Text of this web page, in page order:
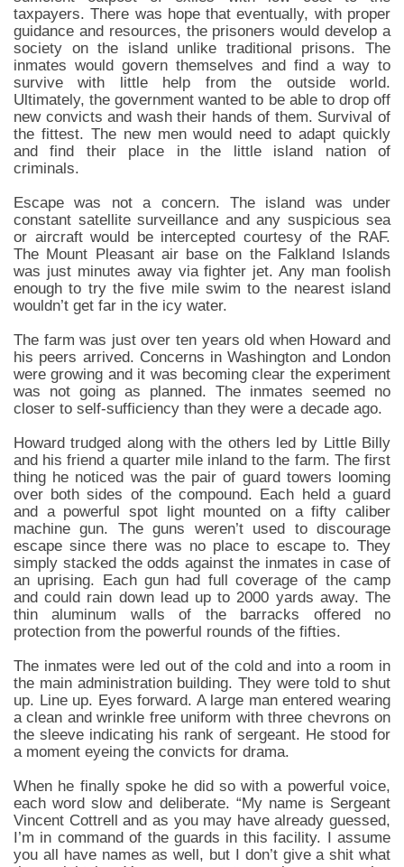
taxpayers. There was hope that eventually, with proper
guidance and resources, the prisoners would develop a
society on the island unlike traditional prisons. The
inmates would govern themselves and find a way to
survive with little help from the outside world.
Ultimately, the government wanted to be able to drop off
new convicts and wash their hands of them. Survival of
the fittest. The new men would need to adapt quickly
and find their place in the little island nation of
criminals.
Escape was not a concern. The island was under
constant satellite surveillance and any suspicious sea
or aircraft would be intercepted courtesy of the RAF.
The Mount Pleasant air base on the Falkland Islands
was just minutes away via fighter jet. Any man foolish
enough to try the five mile swim to the nearest island
wouldn’t get far in the icy water.
The farm was just over ten years old when Howard and
his peers arrived. Concerns in Washington and London
were growing and it was becoming clear the experiment
was not going as planned. The inmates seemed no
closer to self-sufficiency than they were a decade ago.
Howard trudged along with the others led by Little Billy
and his friend a quarter mile inland to the farm. The first
thing he noticed was the pair of guard towers looming
over both sides of the compound. Each held a guard
and a powerful spot light mounted on a fifty caliber
machine gun. The guns weren’t used to discourage
escape since there was no place to escape to. They
simply stacked the odds against the inmates in case of
an uprising. Each gun had full coverage of the camp
and could rain down lead up to 2000 yards away. The
thin aluminum walls of the barracks offered no
protection from the powerful rounds of the fifties.
The inmates were led out of the cold and into a room in
the main administration building. They were told to shut
up. Line up. Eyes forward. A large man entered wearing
a clean and wrinkle free uniform with three chevrons on
the sleeve indicating his rank of sergeant. He stood for
a moment eyeing the convicts for drama.
When he finally spoke he did so with a powerful voice,
each word slow and deliberate. “My name is Sergeant
Vincent Cottrell and as you may have already guessed,
I’m in command of the guards in this facility. I assume
you all have names as well, but I don’t give a shit what